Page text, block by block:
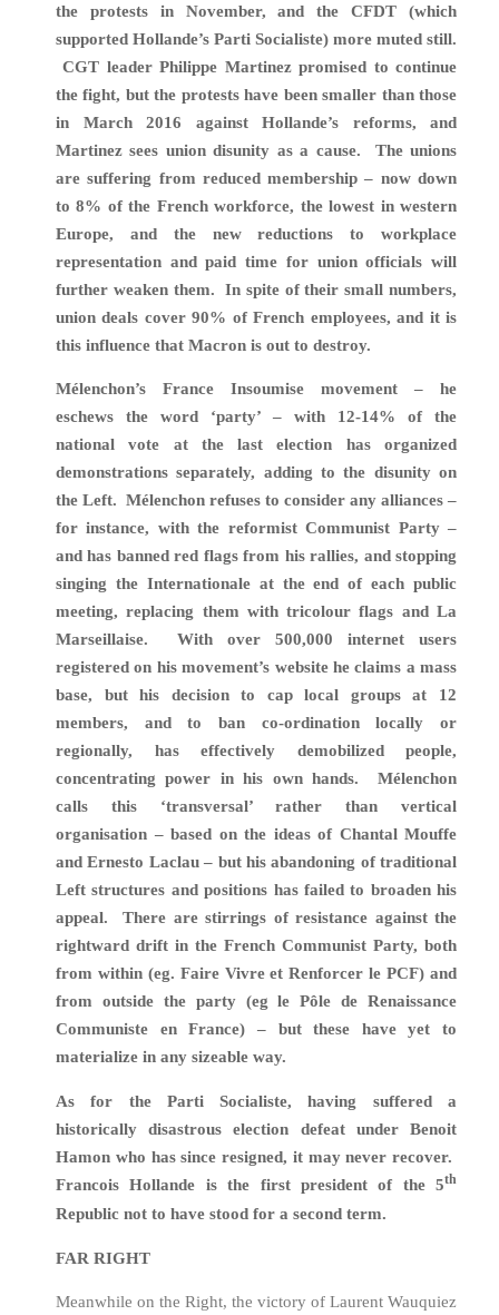
the protests in November, and the CFDT (which
supported Hollande’s Parti Socialiste) more muted still.
CGT leader Philippe Martinezpromised to continue
the fight, but the protests have been smaller than those
in March 2016 against Hollande’s reforms, and
Martinez sees union disunity as a cause. The unions
are suffering from reduced membership – now down
to8% of the French workforce, the lowest in western
Europe, and the newreductions to workplace
representation and paid time for union officials will
further weaken them.
In spite of their small numbers,
union deals cover90% of French employees, and it is
this influence that Macron is out to destroy.
Mélenchon’s France Insoumise movement – he
eschews the word ‘party’ – with 12-14% of the
national vote at the last election has organized
demonstrations separately, adding to the disunity on
the Left. Mélenchon refuses to consider any alliances –
for instance, with the reformistCommunist Party –
and has banned red flags from his rallies, and stopping
singing the Internationale at the end of each public
meeting, replacing them with tricolour flags and La
Marseillaise. With over 500,000 internet users
registered on his movement’s website he claims a mass
base, but his decision to cap local groups at 12
members, and to ban co-ordination locally or
regionally, has effectively demobilized people,
concentrating power in his own hands. Mélenchon
calls this ‘transversal’ rather than vertical
organisation – based on the ideas of Chantal Mouffe
and Ernesto Laclau – but his abandoning of traditional
Left structures and positions has failed to broaden his
appeal. There are stirrings of resistance against the
rightward drift in the French Communist Party, both
from within (eg. Faire Vivre et Renforcer le PCF) and
from outside the party (eg le Pôle de Renaissance
Communiste en France) – but these have yet to
materialize in any sizeable way.
As for the Parti Socialiste, having suffered a
historically disastrous election defeat under Benoit
Hamon who has since resigned, it may never recover.
Francois Hollande is the first president of the 5th
Republic not to have stood for a second term.
FAR RIGHT
Meanwhile on the Right, the victory of Laurent Wauquiez